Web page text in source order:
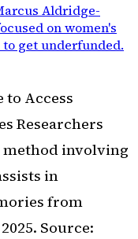
Aldridge-
on women's
get underfunded.
to Access
Researchers
method involving
in
from
Source: